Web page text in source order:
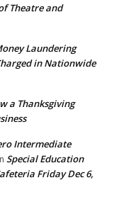
Theatre and
Laundering
in Nationwide
a Thanksgiving
Intermediate
Special Education
Friday Dec 6,